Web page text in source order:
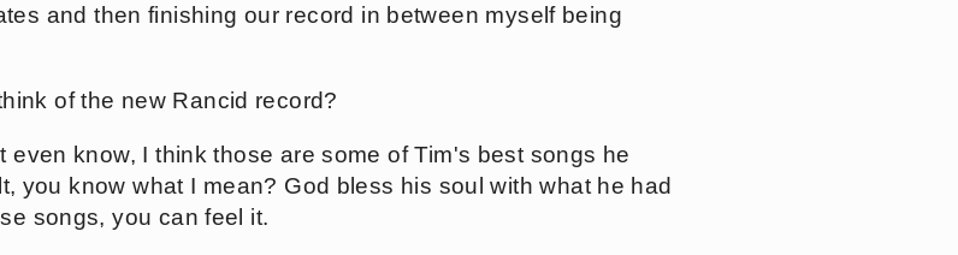
and then finishing our record in between myself being
of the new Rancid record?
even know, I think those are some of Tim's best songs he
you know what I mean? God bless his soul with what he had
songs, you can feel it.